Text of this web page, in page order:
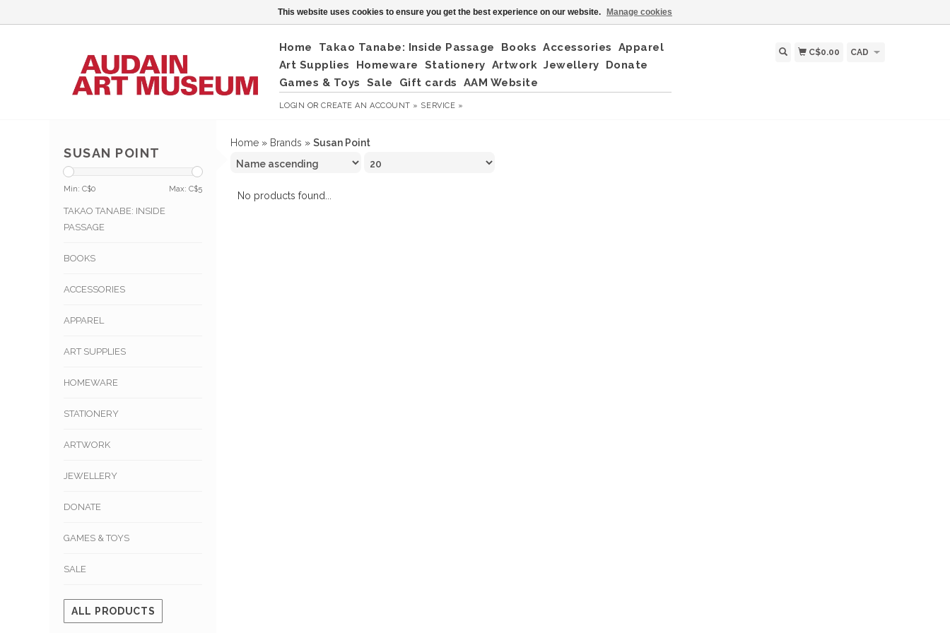
Home Takao Tanabe: Inside Passage Books Accessories
Apparel
Art Supplies
Homeware Stationery Artwork Jewellery
Donate
Games & Toys
Sale Gift cards AAM Website
LOGIN ORCREATE AN ACCOUNT » SERVICE »
C$0.00 CAD
SUSAN POINT
Min: C$0 Max: C$5
TAKAO TANABE: INSIDE
PASSAGE
BOOKS
ACCESSORIES
APPAREL
ART SUPPLIES
HOMEWARE
STATIONERY
ARTWORK
JEWELLERY
DONATE
GAMES & TOYS
SALE
ALL PRODUCTS
Home » Brands » Susan Point
No products found...
This website uses cookies to ensure you get the best experience on our website. Manage cookies